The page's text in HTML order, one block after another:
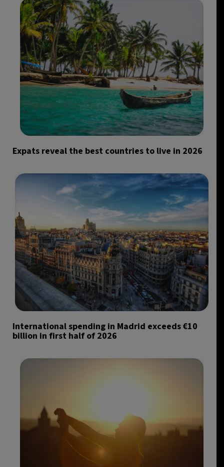
Expats reveal the best countries to live in 2026
International spending in Madrid exceeds €10
billion in first half of 2026